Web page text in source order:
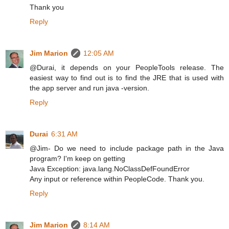
Thank you
Reply
Jim Marion
12:05 AM
@Durai, it depends on your PeopleTools release. The
easiest way to find out is to find the JRE that is used with
the app server and run java -version.
Reply
Durai 6:31 AM
@Jim- Do we need to include package path in the Java
program? I'm keep on getting
Java Exception: java.lang.NoClassDefFoundError
Any input or reference within PeopleCode. Thank you.
Reply
Jim Marion 8:14 AM